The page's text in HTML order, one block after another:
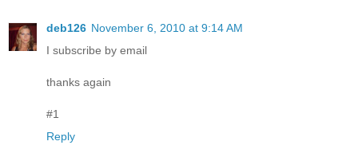
deb126 November 6, 2010 at 9:14 AM
I subscribe by email
thanks again
#1
Reply